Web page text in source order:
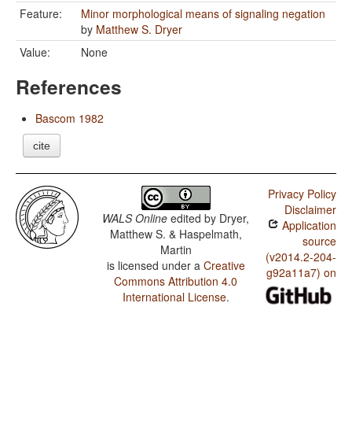
Feature:
Minor morphological means of signaling negation
by Matthew S. Dryer
Value:
None
References
Bascom 1982
cite
WALS Online edited by Dryer,
Matthew S. & Haspelmath,
Martin
is licensed under a Creative
Commons Attribution 4.0
International License.
Privacy Policy
Disclaimer
Application
source
(v2014.2-204-
g92a11a7) on